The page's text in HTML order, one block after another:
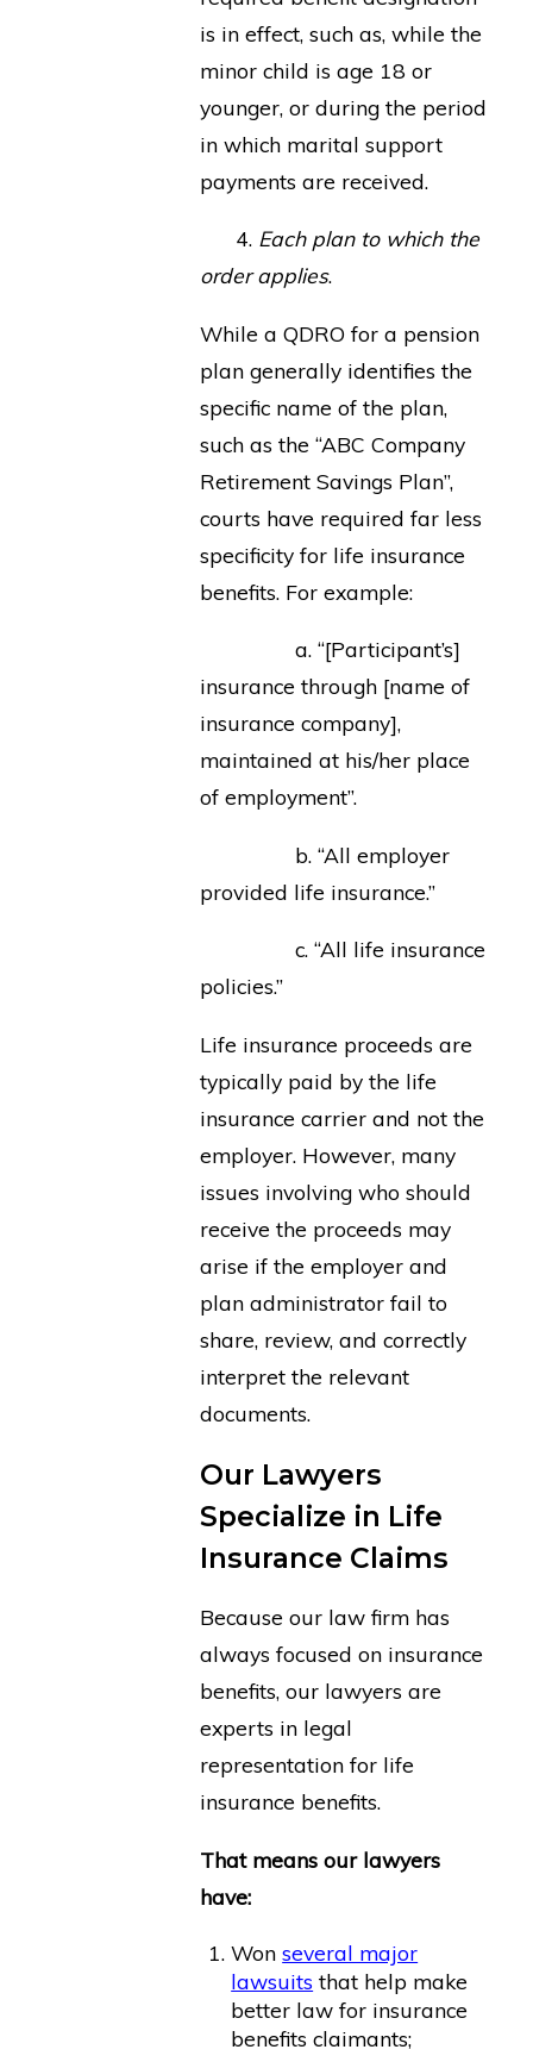
is in effect, such as, while the
minor child is age 18 or
younger, or during the period
in which marital support
payments are received.
4. Each plan to which the
order applies.
While a QDRO for a pension
plan generally identifies the
specific name of the plan,
such as the “ABC Company
Retirement Savings Plan”,
courts have required far less
specificity for life insurance
benefits. For example:
a. “[Participant’s]
insurance through [name of
insurance company],
maintained at his/her place
of employment”.
b. “All employer
provided life insurance.”
c. “All life insurance
policies.”
Life insurance proceeds are
typically paid by the life
insurance carrier and not the
employer. However, many
issues involving who should
receive the proceeds may
arise if the employer and
plan administrator fail to
share, review, and correctly
interpret the relevant
documents.
Our Lawyers
Specialize in Life
Insurance Claims
Because our law firm has
always focused on insurance
benefits, our lawyers are
experts in legal
representation for life
insurance benefits.
That means our lawyers
have:
Wonseveral major
lawsuits that help make
better law for insurance
benefits claimants;